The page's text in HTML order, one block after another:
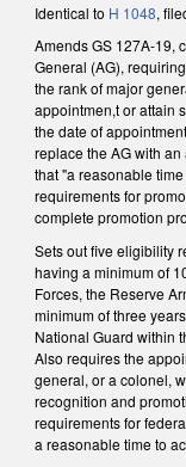
Identical to H 1048,
Amends GS 127A-19,
General (AG),
the rank of major
appointmen,t or attain
the date of
replace the AG with
that "a reasonable
requirements for
complete promotion
Sets out five eligibility
having a minimum of
Forces, the Reserve
minimum of three
National Guard within
Also requires the
general, or a colonel,
recognition and
requirements for
a reasonable time to